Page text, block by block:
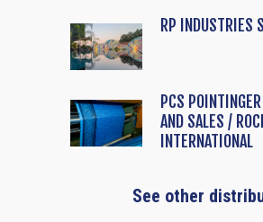
RP INDUSTRIES
PCS
AND SALES /
INTERNATIONAL
See other